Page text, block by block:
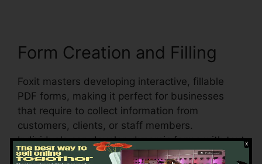
Form Creation and Filling
Foxit masters developing interactive, fillable
PDF forms, making it perfect for businesses
that require to collect information from
customers, clients, or staff members.
Individuals can develop dynamic forms with text
areas, checkboxes, radio switches, and